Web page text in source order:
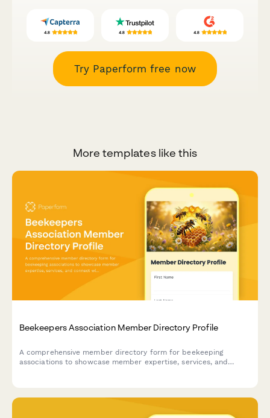
Try Paperform free now
More templates like this
Beekeepers Association Member Directory Profile
A comprehensive member directory form for beekeeping
associations to showcase member expertise, services, and